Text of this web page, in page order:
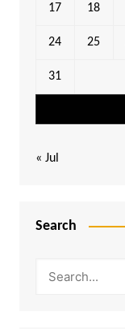
17 18
24 25
31
« Jul
Search